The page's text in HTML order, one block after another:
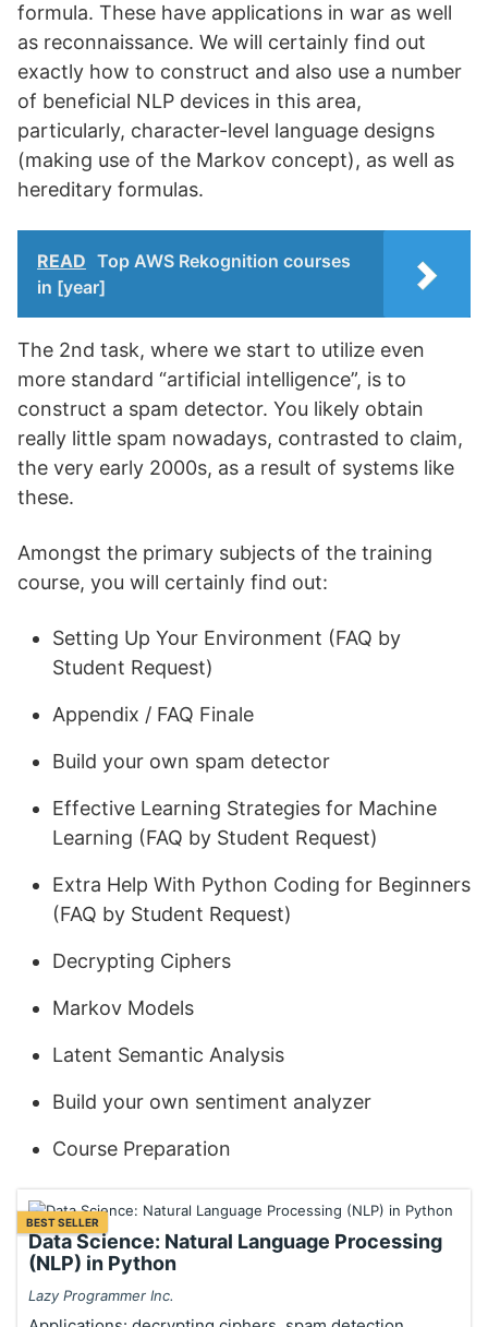
formula. These have applications in war as well
as reconnaissance. We will certainly find out
exactly how to construct and also use a number
of beneficial NLP devices in this area,
particularly, character-level language designs
(making use of the Markov concept), as well as
hereditary formulas.
READ Top AWS Rekognition courses
in [year]
The 2nd task, where we start to utilize even
more standard “artificial intelligence”, is to
construct a spam detector. You likely obtain
really little spam nowadays, contrasted to claim,
the very early 2000s, as a result of systems like
these.
Amongst the primary subjects of the training
course, you will certainly find out:
Setting Up Your Environment (FAQ by
Student Request)
Appendix / FAQ Finale
Build your own spam detector
Effective Learning Strategies for Machine
Learning (FAQ by Student Request)
Extra Help With Python Coding for Beginners
(FAQ by Student Request)
Decrypting Ciphers
Markov Models
Latent Semantic Analysis
Build your own sentiment analyzer
Course Preparation
BEST SELLER
Data Science: Natural Language Processing
(NLP) in Python
Lazy Programmer Inc.